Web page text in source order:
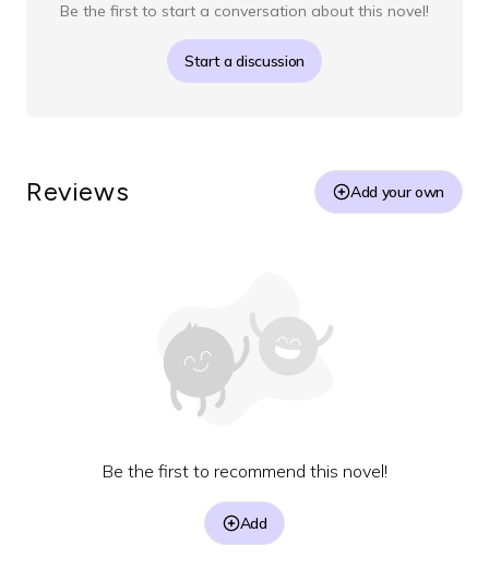
Be the first to start a conversation about this novel!
Start a discussion
Reviews Add your own
Be the first to recommend this novel!
Add